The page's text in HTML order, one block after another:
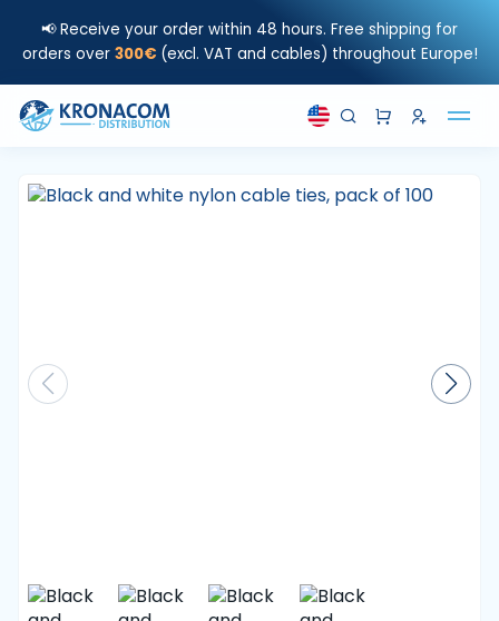
📢 Receive your order within 48 hours. Free shipping for
orders over 300€ (excl. VAT and cables) throughout Europe!